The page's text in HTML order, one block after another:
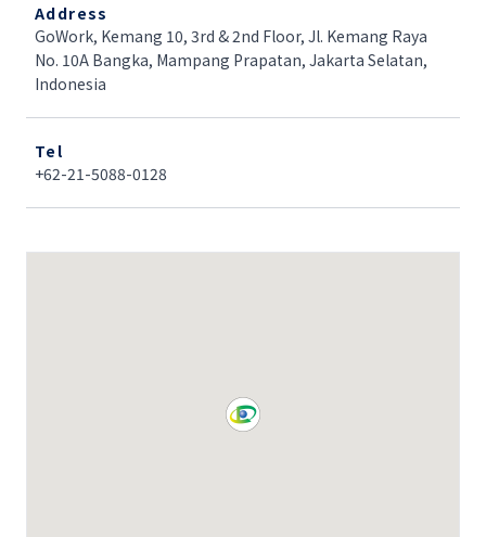
Address
GoWork, Kemang 10, 3rd & 2nd Floor, Jl. Kemang Raya
No. 10A Bangka, Mampang Prapatan, Jakarta Selatan,
Indonesia
Tel
+62-21-5088-0128